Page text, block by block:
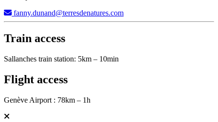
fanny.dunand@terresdenatures.com
Train access
Sallanches train station: 5km – 10min
Flight access
Genève Airport : 78km – 1h